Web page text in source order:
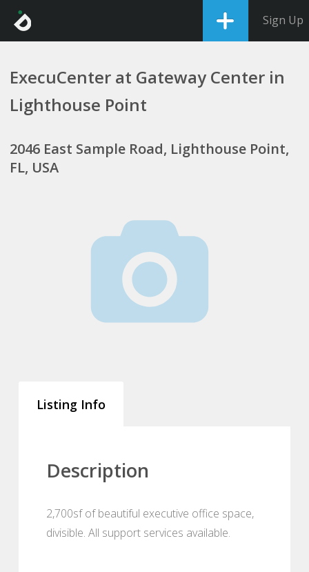
Sign Up
ExecuCenter at Gateway Center in
Lighthouse Point
2046 East Sample Road, Lighthouse Point,
FL, USA
Listing Info
Description
2,700sf of beautiful executive office space,
divisible. All support services available.